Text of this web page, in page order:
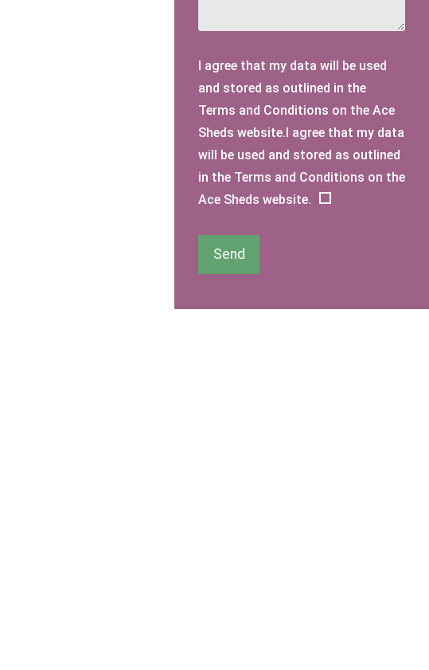
I agree that my data will be used
and stored as outlined in the
Terms and Conditions on the Ace
Sheds website.I agree that my data
will be used and stored as outlined
in the Terms and Conditions on the
Ace Sheds website.
Send